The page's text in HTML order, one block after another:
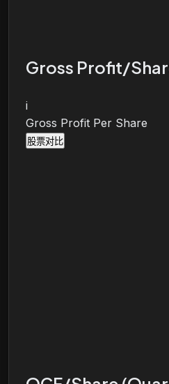
Gross Profit/
i
Gross Profit Per Share
股票对比